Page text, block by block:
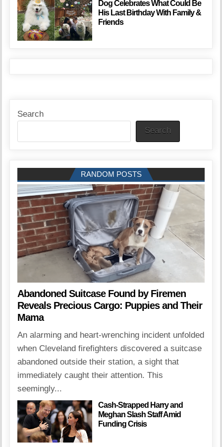
Dog Celebrates What Could Be
His Last Birthday With Family &
Friends
Search
Search
RANDOM POSTS
Abandoned Suitcase Found by Firemen
Reveals Precious Cargo: Puppies and Their
Mama
An alarming and heart-wrenching incident unfolded
when Cleveland firefighters discovered a suitcase
abandoned outside their station, a sight that
immediately caught their attention. This
seemingly...
Cash-Strapped Harry and
Meghan Slash Staff Amid
Funding Crisis